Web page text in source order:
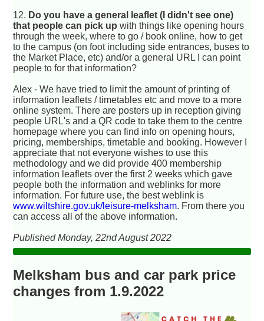
12. Do you have a general leaflet (I didn't see one)
that people can pick up with things like opening hours
through the week, where to go / book online, how to get
to the campus (on foot including side entrances, buses to
the Market Place, etc) and/or a general URL I can point
people to for that information?
Alex - We have tried to limit the amount of printing of
information leaflets / timetables etc and move to a more
online system. There are posters up in reception giving
people URL's and a QR code to take them to the centre
homepage where you can find info on opening hours,
pricing, memberships, timetable and booking. However I
appreciate that not everyone wishes to use this
methodology and we did provide 400 membership
information leaflets over the first 2 weeks which gave
people both the information and weblinks for more
information. For future use, the best weblink is
www.wiltshire.gov.uk/leisure-melksham. From there you
can access all of the above information.
Published Monday, 22nd August 2022
Melksham bus and car park price
changes from 1.9.2022